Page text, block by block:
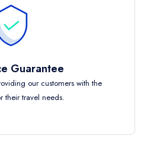
Guarantee
our customers with the
their travel needs.